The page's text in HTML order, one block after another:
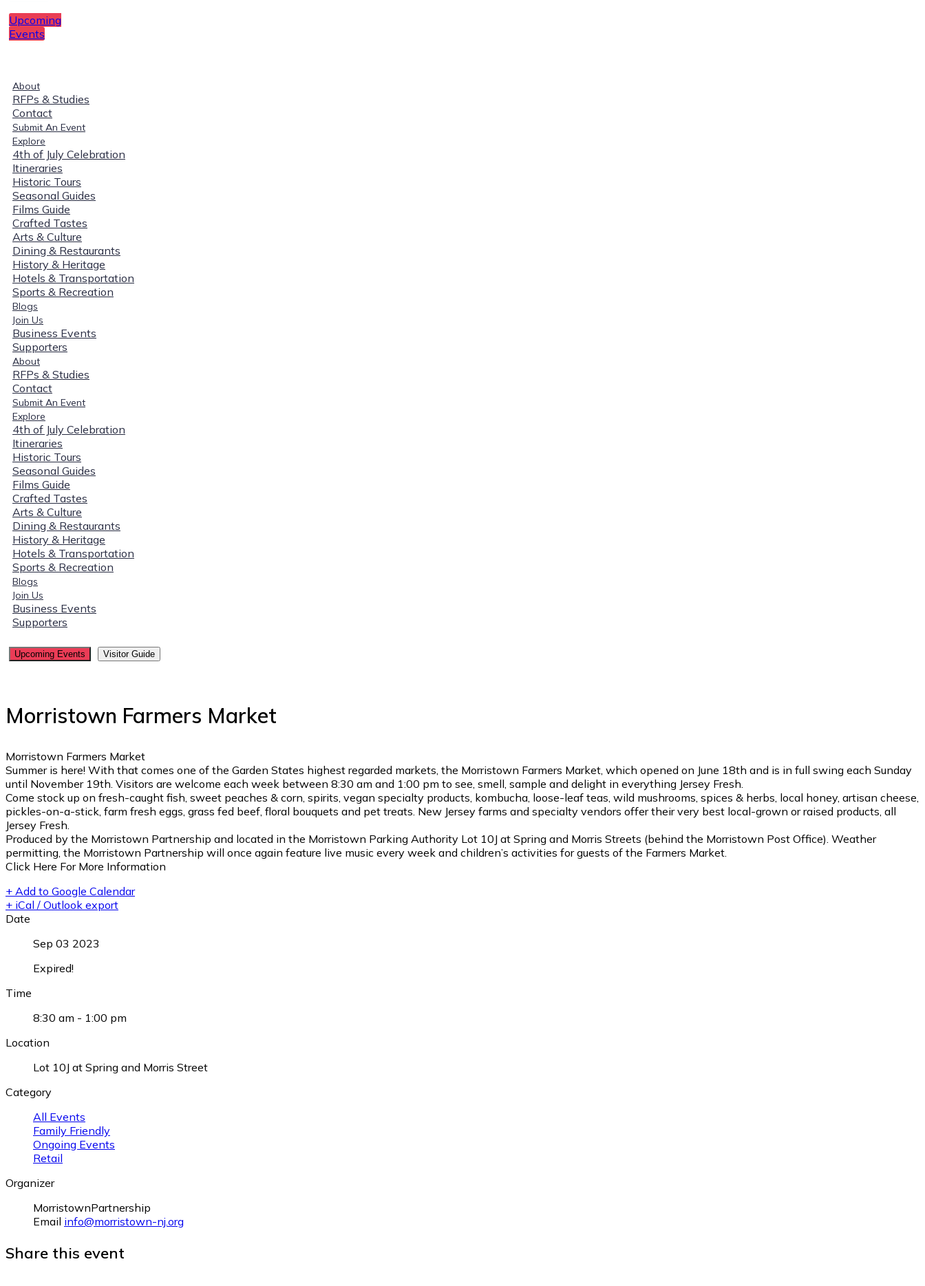
Upcoming
Events
About
RFPs & Studies
Contact
Submit An Event
Explore
4th of July Celebration
Itineraries
Historic Tours
Seasonal Guides
Films Guide
Crafted Tastes
Arts & Culture
Dining & Restaurants
History & Heritage
Hotels & Transportation
Sports & Recreation
Blogs
Join Us
Business Events
Supporters
About
RFPs & Studies
Contact
Submit An Event
Explore
4th of July Celebration
Itineraries
Historic Tours
Seasonal Guides
Films Guide
Crafted Tastes
Arts & Culture
Dining & Restaurants
History & Heritage
Hotels & Transportation
Sports & Recreation
Blogs
Join Us
Business Events
Supporters
Upcoming Events Visitor Guide
Morristown Farmers Market
Morristown Farmers Market
Summer is here! With that comes one of the Garden States highest regarded markets, the Morristown Farmers Market, which opened on June 18th and is in full swing each Sunday
until November 19th. Visitors are welcome each week between 8:30 am and 1:00 pm to see, smell, sample and delight in everything Jersey Fresh.
Come stock up on fresh-caught fish, sweet peaches & corn, spirits, vegan specialty products, kombucha, loose-leaf teas, wild mushrooms, spices & herbs, local honey, artisan cheese,
pickles-on-a-stick, farm fresh eggs, grass fed beef, floral bouquets and pet treats. New Jersey farms and specialty vendors offer their very best local-grown or raised products, all
Jersey Fresh.
Produced by the Morristown Partnership and located in the Morristown Parking Authority Lot 10J at Spring and Morris Streets (behind the Morristown Post Office). Weather
permitting, the Morristown Partnership will once again feature live music every week and children’s activities for guests of the Farmers Market.
Click Here For More Information
+ Add to Google Calendar
+ iCal / Outlook export
Date
Sep 03 2023
Expired!
Time
8:30 am - 1:00 pm
Location
Lot 10J at Spring and Morris Street
Category
All Events
Family Friendly
Ongoing Events
Retail
Organizer
MorristownPartnership
Email info@morristown-nj.org
Share this event